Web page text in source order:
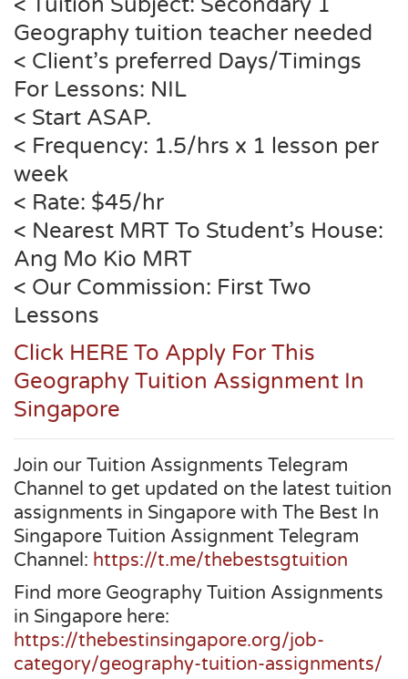
Geography tuition teacher needed
< Client’s preferred Days/Timings
For Lessons: NIL
< Start ASAP.
< Frequency: 1.5/hrs x 1 lesson per
week
< Rate: $45/hr
< Nearest MRT To Student’s House:
Ang Mo Kio MRT
< Our Commission: First Two
Lessons
Click HERE To Apply For This
Geography Tuition Assignment In
Singapore
Join our Tuition Assignments Telegram
Channel to get updated on the latest tuition
assignments in Singapore with The Best In
Singapore Tuition Assignment Telegram
Channel: https://t.me/thebestsgtuition
Find more Geography Tuition Assignments
in Singapore here:
https://thebestinsingapore.org/job-
category/geography-tuition-assignments/